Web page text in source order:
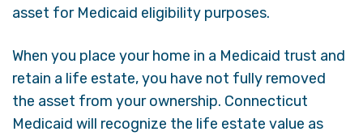
asset for Medicaid eligibility purposes.
When you place your home in a Medicaid trust and
retain a life estate, you have not fully removed
the asset from your ownership. Connecticut
Medicaid will recognize the life estate value as